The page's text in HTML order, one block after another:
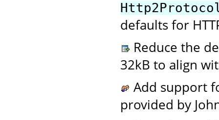
defaults for
Reduce the
32kB to align
Add support
provided by